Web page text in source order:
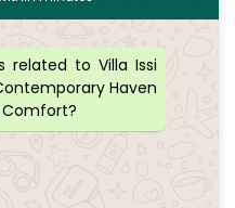
ambiance and expert
a truly restorative
the indulgence of your
NEAR VILLA
related to Villa Issi
Haven
Comfort?